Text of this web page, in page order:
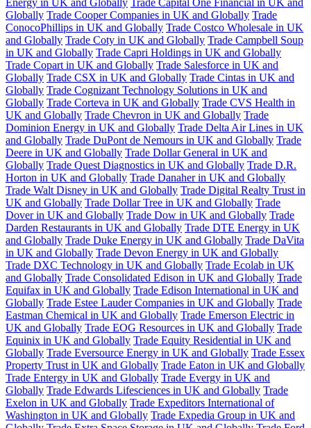
Energy in UK and Globally Trade Capital One Financial in UK and
Globally Trade Cooper Companies in UK and Globally Trade
ConocoPhillips in UK and Globally Trade Costco Wholesale in UK
and Globally Trade Coty in UK and Globally Trade Campbell Soup
in UK and Globally Trade Capri Holdings in UK and Globally
Trade Copart in UK and Globally Trade Salesforce in UK and
Globally Trade CSX in UK and Globally Trade Cintas in UK and
Globally Trade Cognizant Technology Solutions in UK and
Globally Trade Corteva in UK and Globally Trade CVS Health in
UK and Globally Trade Chevron in UK and Globally Trade
Dominion Energy in UK and Globally Trade Delta Air Lines in UK
and Globally Trade DuPont de Nemours in UK and Globally Trade
Deere in UK and Globally Trade Dollar General in UK and
Globally Trade Quest Diagnostics in UK and Globally Trade D.R.
Horton in UK and Globally Trade Danaher in UK and Globally
Trade Walt Disney in UK and Globally Trade Digital Realty Trust in
UK and Globally Trade Dollar Tree in UK and Globally Trade
Dover in UK and Globally Trade Dow in UK and Globally Trade
Darden Restaurants in UK and Globally Trade DTE Energy in UK
and Globally Trade Duke Energy in UK and Globally Trade DaVita
in UK and Globally Trade Devon Energy in UK and Globally
Trade DXC Technology in UK and Globally Trade Ecolab in UK
and Globally Trade Consolidated Edison in UK and Globally Trade
Equifax in UK and Globally Trade Edison International in UK and
Globally Trade Estee Lauder Companies in UK and Globally Trade
Eastman Chemical in UK and Globally Trade Emerson Electric in
UK and Globally Trade EOG Resources in UK and Globally Trade
Equinix in UK and Globally Trade Equity Residential in UK and
Globally Trade Eversource Energy in UK and Globally Trade Essex
Property Trust in UK and Globally Trade Eaton in UK and Globally
Trade Entergy in UK and Globally Trade Evergy in UK and
Globally Trade Edwards Lifesciences in UK and Globally Trade
Exelon in UK and Globally Trade Expeditors International of
Washington in UK and Globally Trade Expedia Group in UK and